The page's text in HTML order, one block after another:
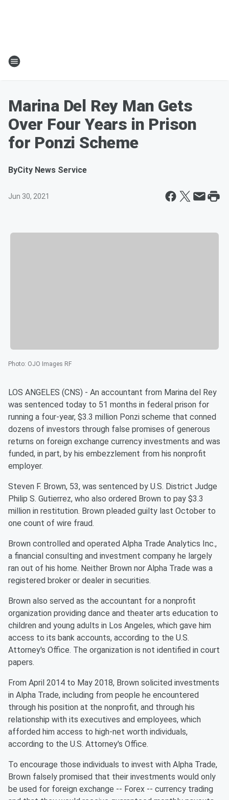
Marina Del Rey Man Gets
Over Four Years in Prison
for Ponzi Scheme
ByCity News Service
Jun 30, 2021
Photo: OJO Images RF
LOS ANGELES (CNS) - An accountant from Marina del Rey
was sentenced today to 51 months in federal prison for
running a four-year, $3.3 million Ponzi scheme that conned
dozens of investors through false promises of generous
returns on foreign exchange currency investments and was
funded, in part, by his embezzlement from his nonprofit
employer.
Steven F. Brown, 53, was sentenced by U.S. District Judge
Philip S. Gutierrez, who also ordered Brown to pay $3.3
million in restitution. Brown pleaded guilty last October to
one count of wire fraud.
Brown controlled and operated Alpha Trade Analytics Inc.,
a financial consulting and investment company he largely
ran out of his home. Neither Brown nor Alpha Trade was a
registered broker or dealer in securities.
Brown also served as the accountant for a nonprofit
organization providing dance and theater arts education to
children and young adults in Los Angeles, which gave him
access to its bank accounts, according to the U.S.
Attorney's Office. The organization is not identified in court
papers.
From April 2014 to May 2018, Brown solicited investments
in Alpha Trade, including from people he encountered
through his position at the nonprofit, and through his
relationship with its executives and employees, which
afforded him access to high-net worth individuals,
according to the U.S. Attorney's Office.
To encourage those individuals to invest with Alpha Trade,
Brown falsely promised that their investments would only
be used for foreign exchange -- Forex -- currency trading